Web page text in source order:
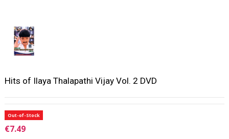
Hits of Ilaya Thalapathi Vijay Vol. 2 DVD
Out-of-Stock
€7.49